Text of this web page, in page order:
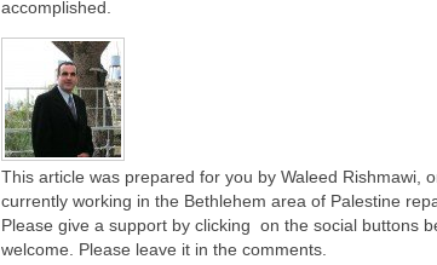
accomplished.
This article was prepared for you by Waleed Rishmawi,
currently working in the Bethlehem area of Palestine
Please give a support by clicking on the social buttons
welcome. Please leave it in the comments.